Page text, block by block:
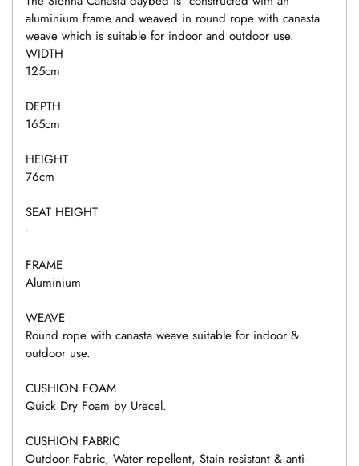
aluminium frame and weaved in round rope with canasta
weave which is suitable for indoor and outdoor use.
WIDTH
125cm
DEPTH
165cm
HEIGHT
76cm
SEAT HEIGHT
-
FRAME
Aluminium
WEAVE
Round rope with canasta weave suitable for indoor &
outdoor use.
CUSHION FOAM
Quick Dry Foam by Urecel.
CUSHION FABRIC
Outdoor Fabric, Water repellent, Stain resistant & anti-